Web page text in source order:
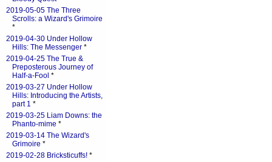
2019-05-05 The Three
Scrolls: a Wizard's Grimoire
*
2019-04-30 Under Hollow
Hills: The Messenger *
2019-04-25 The True &
Preposterous Journey of
Half-a-Fool *
2019-03-27 Under Hollow
Hills: Introducing the Artists,
part 1 *
2019-03-25 Liam Downs: the
Phanto-mime *
2019-03-14 The Wizard's
Grimoire *
2019-02-28 Bricksticuffs! *